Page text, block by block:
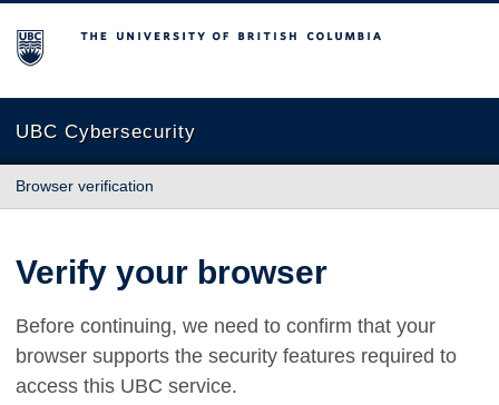
The University of British Columbia
UBC Cybersecurity
Browser verification
Verify your browser
Before continuing, we need to confirm that your
browser supports the security features required to
access this UBC service.